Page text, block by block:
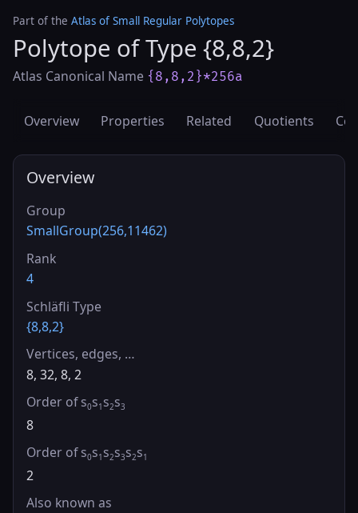
Part of the Atlas of Small Regular Polytopes
Polytope of Type {8,8,2}
Atlas Canonical Name {8,8,2}*256a
Overview Properties Related Quotients
Overview
Group
SmallGroup(256,11462)
Rank
4
Schläfli Type
{8,8,2}
Vertices, edges, …
8, 32, 8, 2
Order of s0s1 s2s3
8
Order of s0s1 s2s3s2s1
2
Also known as